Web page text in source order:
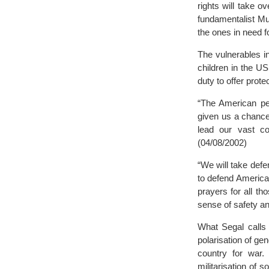
rights will take
fundamentalist
the ones in need
The vulnerables
children in the
duty to offer
“The American
given us a
lead our vast
(04/08/2002)
“We will take
to defend
prayers for all
sense of safety
What Segal
polarisation of
country for
militarisation of